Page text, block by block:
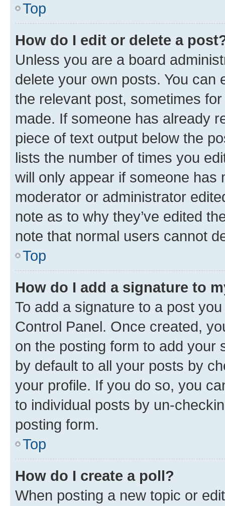
Top
How do I edit or delete a
Unless you are a board
delete your own posts. You can
the relevant post, sometimes
made. If someone has already
piece of text output below the
lists the number of times you
will only appear if someone has
moderator or administrator
note as to why they’ve edited
note that normal users cannot
Top
How do I add a signature to
To add a signature to a post
Control Panel. Once created,
on the posting form to add your
by default to all your posts by
your profile. If you do so, you
to individual posts by un-
posting form.
Top
How do I create a poll?
When posting a new topic or